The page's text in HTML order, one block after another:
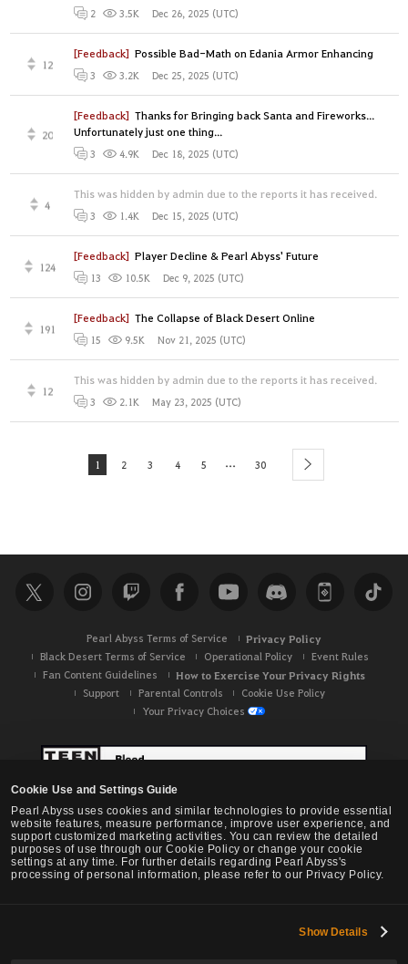
Cookie Use and Settings Guide
Pearl Abyss uses cookies and similar technologies to provide essential
website features, measure performance, improve user experience, and
support customized marketing activities. You can review the detailed
purposes of use through our Cookie Policy or change your cookie
settings at any time. For further details regarding Pearl Abyss's
processing of personal information, please refer to our Privacy Policy.
Show Details
2 3.5K Dec 26, 2025 (UTC)
[Feedback] Possible Bad-Math on Edania Armor Enhancing
12
3 3.2K Dec 25, 2025 (UTC)
[Feedback] Thanks for Bringing back Santa and Fireworks...
Unfortunately just one thing...
20
3 4.9K Dec 18, 2025 (UTC)
This was hidden by admin due to the reports it has received.
4
3 1.4K Dec 15, 2025 (UTC)
[Feedback] Player Decline & Pearl Abyss' Future
124
13 10.5K Dec 9, 2025 (UTC)
[Feedback] The Collapse of Black Desert Online
191
15 9.5K Nov 21, 2025 (UTC)
This was hidden by admin due to the reports it has received.
12
3 2.1K May 23, 2025 (UTC)
1 2 3 4 5 30 next
Pearl Abyss Terms of Service Privacy Policy
Black Desert Terms of Service Operational Policy
Event Rules
Fan Content Guidelines
How to Exercise Your Privacy Rights
Support Parental Controls
Cookie Use Policy
Your Privacy Choices